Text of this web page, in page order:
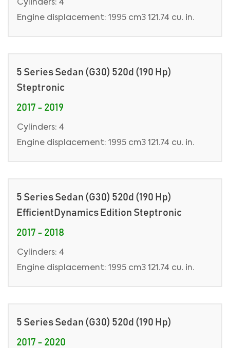
Cylinders: 4
Engine displacement: 1995 cm3 121.74 cu. in.
5 Series Sedan (G30) 520d (190 Hp)
Steptronic
2017 - 2019
Cylinders: 4
Engine displacement: 1995 cm3 121.74 cu. in.
5 Series Sedan (G30) 520d (190 Hp)
EfficientDynamics Edition Steptronic
2017 - 2018
Cylinders: 4
Engine displacement: 1995 cm3 121.74 cu. in.
5 Series Sedan (G30) 520d (190 Hp)
2017 - 2020